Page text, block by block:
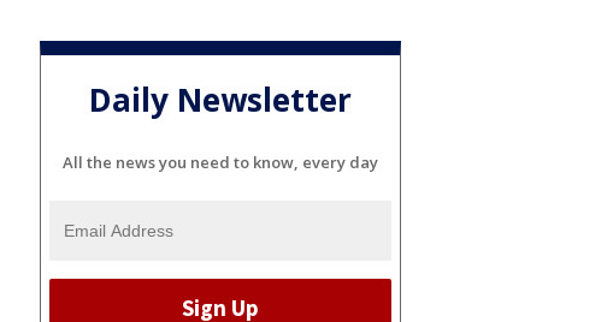
Daily Newsletter
All the news you need to know, every day